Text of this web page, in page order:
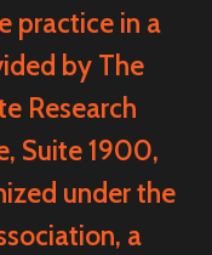
practice in a
by The
Research
Suite 1900,
under the
, a